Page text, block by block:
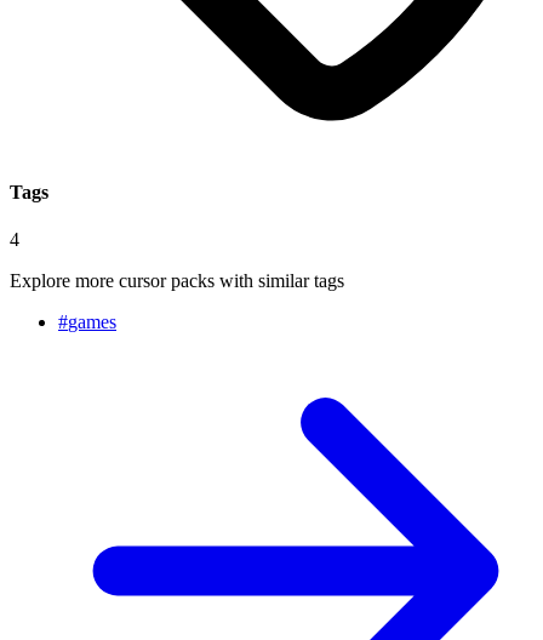
Tags
4
Explore more cursor packs with similar tags
#games